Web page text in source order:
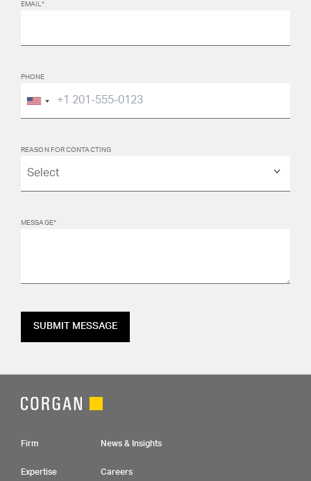
EMAIL*
PHONE
REASON FOR CONTACTING
MESSAGE*
SUBMIT MESSAGE
Footer Navigation
Firm
Expertise
News & Insights
Careers